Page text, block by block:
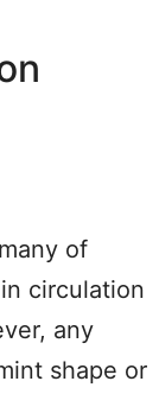
of
circulation
any
shape or